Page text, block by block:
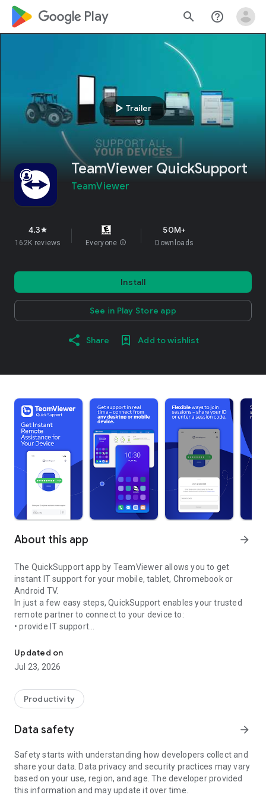
google_logo Play search help_outline
play_arrow Trailer
TeamViewer QuickSupport
TeamViewer
4.3star
162K reviews Everyone info
50M+
Downloads
Install
See in Play Store app
Share Add to wishlist
About this app arrow_forward
The QuickSupport app by TeamViewer allows you to get
instant IT support for your mobile, tablet, Chromebook or
Android TV.
In just a few easy steps, QuickSupport enables your trusted
remote partner to connect to your device to:
• provide IT support
• communicate with you via chat
• view device information
• adjust WIFI settings, and much more.
web browser or mobile).
TeamViewer applies the highest security standards to your
access to your device and establishing or ending sessions.
To establish a connection to your device, you need to do the
following:
1. Open the app on your screen. Connections can't be
established if the app is running in the background.
Updated on
Jul 23, 2026
Productivity
Data safety arrow_forward
Safety starts with understanding how developers collect and
share your data. Data privacy and security practices may vary
based on your use, region, and age. The developer provided
this information and may update it over time.